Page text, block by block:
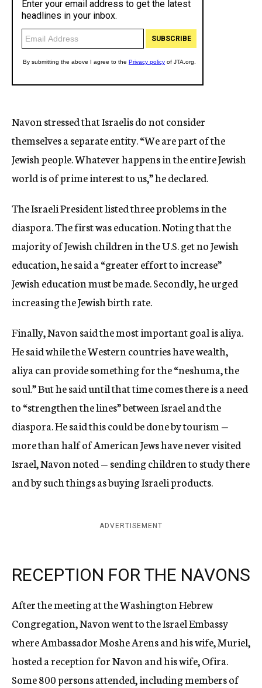
Navon stressed that Israelis do not consider
themselves a separate entity. “We are part of the
Jewish people. Whatever happens in the entire Jewish
world is of prime interest to us,” he declared.
The Israeli President listed three problems in the
diaspora. The first was education. Noting that the
majority of Jewish children in the U.S. get no Jewish
education, he said a “greater effort to increase”
Jewish education must be made. Secondly, he urged
increasing the Jewish birth rate.
Finally, Navon said the most important goal is aliya.
He said while the Western countries have wealth,
aliya can provide something for the “neshuma, the
soul.” But he said until that time comes there is a need
to “strengthen the lines” between Israel and the
diaspora. He said this could be done by tourism —
more than half of American Jews have never visited
Israel, Navon noted — sending children to study there
and by such things as buying Israeli products.
ADVERTISEMENT
RECEPTION FOR THE NAVONS
After the meeting at the Washington Hebrew
Congregation, Navon went to the Israel Embassy
where Ambassador Moshe Arens and his wife, Muriel,
hosted a reception for Navon and his wife, Ofira.
Some 800 persons attended, including members of